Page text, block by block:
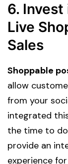
6. Invest
Live
Sales
Shoppable
allow
from your
integrated
the time to do
provide an
experience